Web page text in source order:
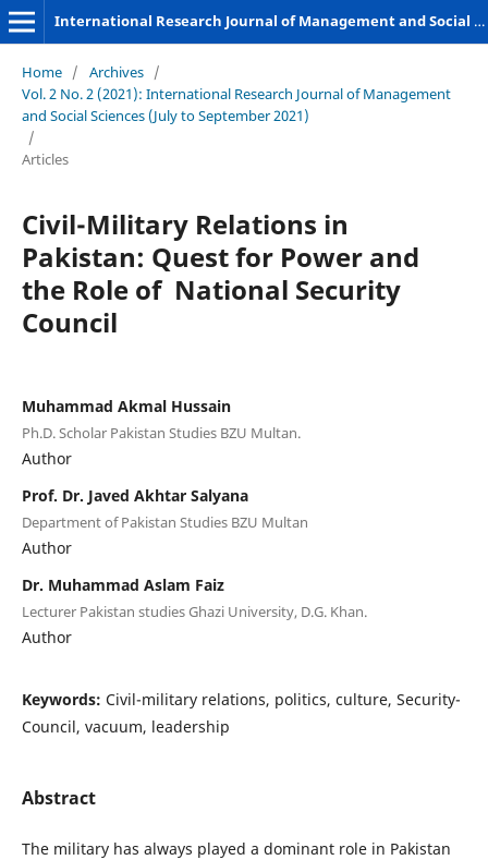
International Research Journal of Management and Social Sciences
Home / Archives /
Vol. 2 No. 2 (2021): International Research Journal of Management
and Social Sciences (July to September 2021)
/
Articles
Civil-Military Relations in
Pakistan: Quest for Power and
the Role of National Security
Council
Muhammad Akmal Hussain
Ph.D. Scholar Pakistan Studies BZU Multan.
Author
Prof. Dr. Javed Akhtar Salyana
Department of Pakistan Studies BZU Multan
Author
Dr. Muhammad Aslam Faiz
Lecturer Pakistan studies Ghazi University, D.G. Khan.
Author
Keywords: Civil-military relations, politics, culture, Security-
Council, vacuum, leadership
Abstract
The military has always played a dominant role in Pakistan